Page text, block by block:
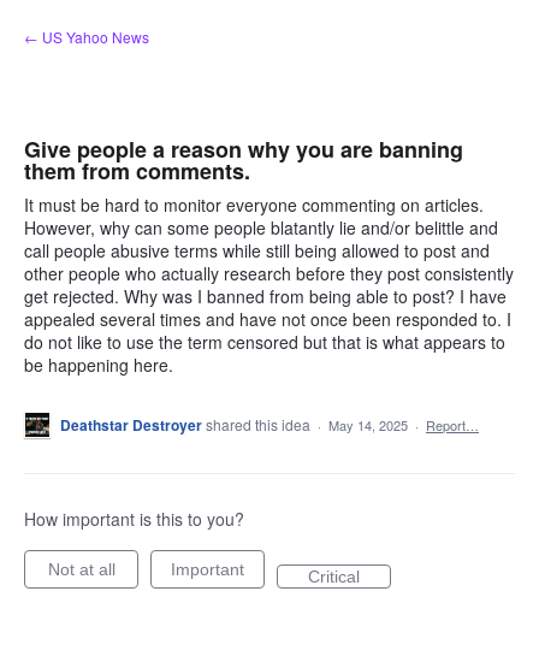
Skip
to
← US Yahoo News
Give people a reason why you are banning
them from comments.
It must be hard to monitor everyone commenting on articles.
However, why can some people blatantly lie and/or belittle and
call people abusive terms while still being allowed to post and
other people who actually research before they post consistently
get rejected. Why was I banned from being able to post? I have
appealed several times and have not once been responded to. I
do not like to use the term censored but that is what appears to
be happening here.
Deathstar Destroyershared this idea · May 14, 2025 · Report…
How important is this to you?
Not at all Important Critical